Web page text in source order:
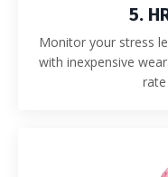
5.
Monitor your stress
with inexpensive
rate